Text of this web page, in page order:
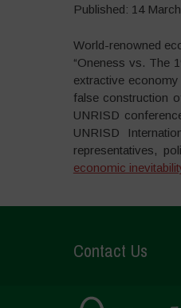
Published: 14
World-renowned
“Oneness vs. The
extractive
false construction
UNRISD
UNRISD
representatives,
economic
Contact Us